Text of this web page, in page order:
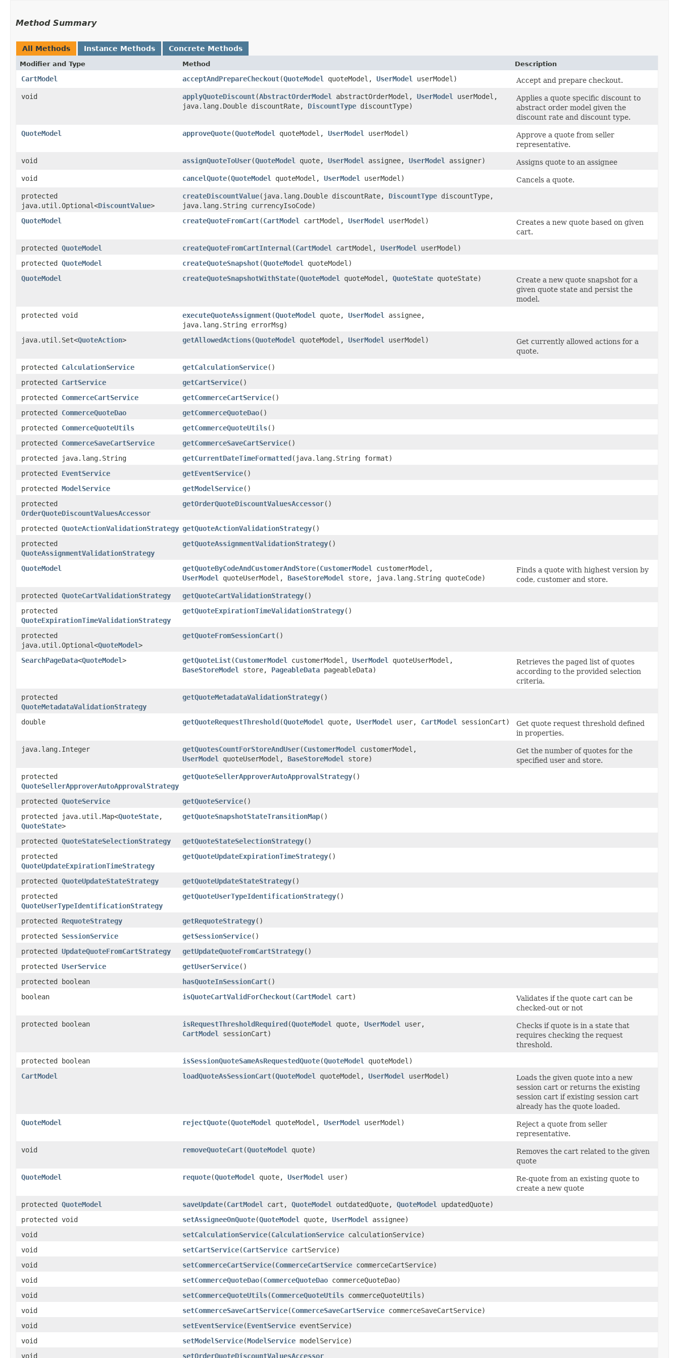
Method Summary
All Methods Instance Methods Concrete Methods
Modifier and Type Method Description
CartModel acceptAndPrepareCheckout​(QuoteModel quoteModel, UserModel userModel)
Accept and prepare checkout.
void
applyQuoteDiscount​(AbstractOrderModel abstractOrderModel, UserModel
userModel,
java.lang.Double discountRate, DiscountType discountType)
Applies a quote specific discount to
abstract order model given the
discount rate and discount type.
QuoteModel
approveQuote​(QuoteModel quoteModel, UserModel userModel)
Approve a quote from seller
representative.
void
assignQuoteToUser​(QuoteModel quote, UserModel assignee, UserModel assigner)
Assigns quote to an assignee
void
cancelQuote​(QuoteModel quoteModel, UserModel userModel)
Cancels a quote.
protected
java.util.Optional<DiscountValue>
createDiscountValue​(java.lang.Double discountRate, DiscountType discountType,
java.lang.String currencyIsoCode)
QuoteModel
createQuoteFromCart​(CartModel cartModel, UserModel userModel)
Creates a new quote based on given
cart.
protected QuoteModel createQuoteFromCartInternal ​(CartModel cartModel, UserModel
userModel)
protected QuoteModel createQuoteSnapshot​(QuoteModel
quoteModel)
QuoteModel
createQuoteSnapshotWithState​(QuoteModel quoteModel, QuoteState quoteState)
Create a new quote snapshot for a
given quote state and persist the
model.
protected void
executeQuoteAssignment​(QuoteModel quote, UserModel
assignee,
java.lang.String errorMsg)
java.util.Set<QuoteAction> getAllowedActions​(QuoteModel quoteModel, UserModel userModel)
Get currently allowed actions for a
quote.
protected CalculationService getCalculationService()
protected CartService getCartService()
protected CommerceCartService getCommerceCartService()
protected CommerceQuoteDao getCommerceQuoteDao()
protected CommerceQuoteUtils getCommerceQuoteUtils()
protected CommerceSaveCartService getCommerceSaveCartService()
protected java.lang.String
getCurrentDateTimeFormatted​(java.lang.String format)
protected EventService getEventService()
protected ModelService getModelService()
protected
OrderQuoteDiscountValuesAccessor
getOrderQuoteDiscountValuesAccessor()
protected QuoteActionValidationStrategy getQuoteActionValidationStrategy()
protected
QuoteAssignmentValidationStrategy
getQuoteAssignmentValidationStrategy()
QuoteModel getQuoteByCodeAndCustomerAndStore​(CustomerModel
customerModel,
UserModel
quoteUserModel, BaseStoreModel store, java.lang.String quoteCode)
Finds a quote with highest version by
code, customer and store.
protected QuoteCartValidationStrategy getQuoteCartValidationStrategy()
protected
QuoteExpirationTimeValidationStrategy
getQuoteExpirationTimeValidationStrategy()
protected
java.util.Optional<QuoteModel>
getQuoteFromSessionCart()
SearchPageData<QuoteModel> getQuoteList​(CustomerModel customerModel, UserModel
quoteUserModel,
BaseStoreModel
store, PageableData pageableData)
Retrieves the paged list of quotes
according to the provided selection
criteria.
protected
QuoteMetadataValidationStrategy
getQuoteMetadataValidationStrategy()
double getQuoteRequestThreshold​(QuoteModel quote, UserModel user, CartModel sessionCart)
Get quote request threshold defined
in properties.
java.lang.Integer
getQuotesCountForStoreAndUser​(CustomerModel
customerModel,
UserModel
quoteUserModel, BaseStoreModel store)
Get the number of quotes for the
specified user and store.
protected
QuoteSellerApproverAutoApprovalStrategy
getQuoteSellerApproverAutoApprovalStrategy()
protected QuoteService getQuoteService()
protected java.util.Map<QuoteState,​
QuoteState>
getQuoteSnapshotStateTransitionMap()
protected QuoteStateSelectionStrategy getQuoteStateSelectionStrategy()
protected
QuoteUpdateExpirationTimeStrategy
getQuoteUpdateExpirationTimeStrategy()
protected QuoteUpdateStateStrategy getQuoteUpdateStateStrategy()
protected
QuoteUserTypeIdentificationStrategy
getQuoteUserTypeIdentificationStrategy()
protected RequoteStrategy getRequoteStrategy()
protected SessionService getSessionService()
protected UpdateQuoteFromCartStrategy getUpdateQuoteFromCartStrategy()
protected UserService getUserService()
protected boolean
hasQuoteInSessionCart()
boolean
isQuoteCartValidForCheckout​(CartModel cart)
Validates if the quote cart can be
checked-out or not
protected boolean
isRequestThresholdRequired​(QuoteModel quote, UserModel
user,
CartModel
sessionCart)
Checks if quote is in a state that
requires checking the request
threshold.
protected boolean
isSessionQuoteSameAsRequestedQuote​(QuoteModel
quoteModel)
CartModel
loadQuoteAsSessionCart​(QuoteModel quoteModel, UserModel userModel)
Loads the given quote into a new
session cart or returns the existing
session cart if existing session cart
already has the quote loaded.
QuoteModel
rejectQuote​(QuoteModel quoteModel, UserModel userModel)
Reject a quote from seller
representative.
void
removeQuoteCart​(QuoteModel quote)
Removes the cart related to the given
quote
QuoteModel
requote​(QuoteModel quote, UserModel user)
Re-quote from an existing quote to
create a new quote
protected QuoteModel saveUpdate​(CartModel cart, QuoteModel outdatedQuote, QuoteModel
updatedQuote)
protected void
setAssigneeOnQuote​(QuoteModel quote, UserModel
assignee)
void
setCalculationService​(CalculationService calculationService)
void
setCartService​(CartService cartService)
void
setCommerceCartService​(CommerceCartService commerceCartService)
void
setCommerceQuoteDao​(CommerceQuoteDao commerceQuoteDao)
void
setCommerceQuoteUtils​(CommerceQuoteUtils commerceQuoteUtils)
void
setCommerceSaveCartService​(CommerceSaveCartService commerceSaveCartService)
void
setEventService​(EventService eventService)
void
setModelService​(ModelService modelService)
void
setOrderQuoteDiscountValuesAccessor